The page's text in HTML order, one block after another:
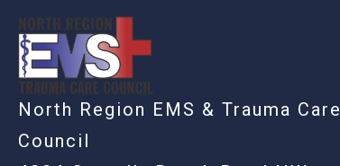
North Region EMS & Trauma Care
Council